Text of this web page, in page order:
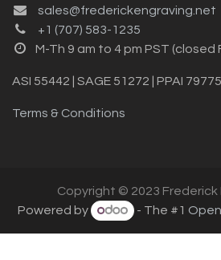
sales@frederickengraving.net
+1 (707) 583-1235
M-Th 9 am to 4 pm PST (closed
ASI 55442 | SAGE 51272 | PPAI
Terms & Conditions
Copyright © 2023 Frederick
Powered by
- The #1